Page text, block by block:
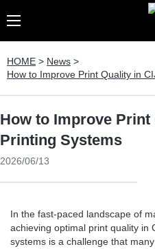
HOME > News >
How to Improve Print Quality in
How to Improve
Printing Systems
2026/06/13
In the fast-paced landscape of
achieving optimal print quality in
systems is a challenge that